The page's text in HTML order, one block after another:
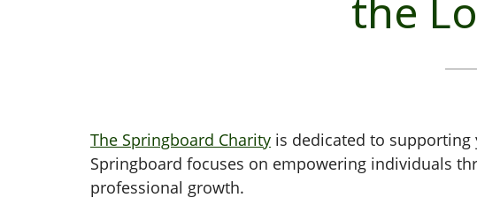
the
The Springboard Charity is dedicated to
Springboard focuses on empowering individuals
professional growth.